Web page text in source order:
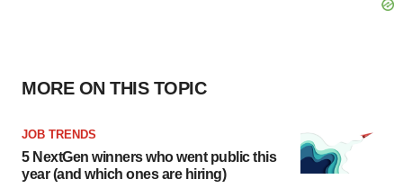
MORE ON THIS TOPIC
JOB TRENDS
5 NextGen winners who went public this
year (and which ones are hiring)